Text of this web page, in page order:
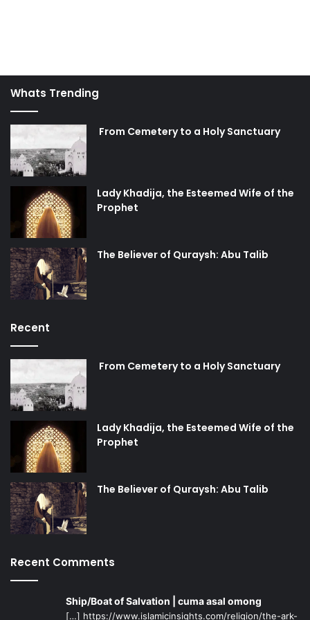
Whats Trending
From Cemetery to a Holy Sanctuary
Lady Khadija, the Esteemed Wife of the
Prophet
The Believer of Quraysh: Abu Talib
Recent
From Cemetery to a Holy Sanctuary
Lady Khadija, the Esteemed Wife of the
Prophet
The Believer of Quraysh: Abu Talib
Recent Comments
Ship/Boat of Salvation | cuma asal omong
[…] https://www.islamicinsights.com/religion/the-ark-